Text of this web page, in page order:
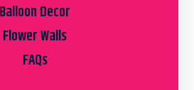
Balloon Decor
Flower Walls
FAQs